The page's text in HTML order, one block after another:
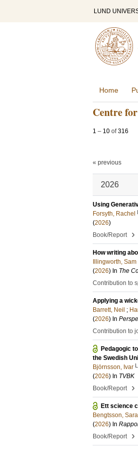
LUND
Home
Centre
1 – 10 of316
« previous
2026
Using
Forsyth, Rachel
(2026)
Book/Report
›
How writing
Illingworth, Sam
(2026) In The
Contribution to
Applying a
Barrett, Neil ;
(2026) In
Contribution to
Pedagogic
the Swedish
Björnsson, Ivar
(2026) In TVBK
Book/Report
›
Ett science
Bengtsson, Sara
(2026) In
Book/Report
›